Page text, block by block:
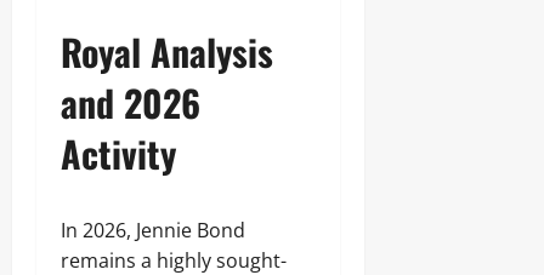
Royal Analysis
and 2026
Activity
In 2026, Jennie Bond
remains a highly sought-